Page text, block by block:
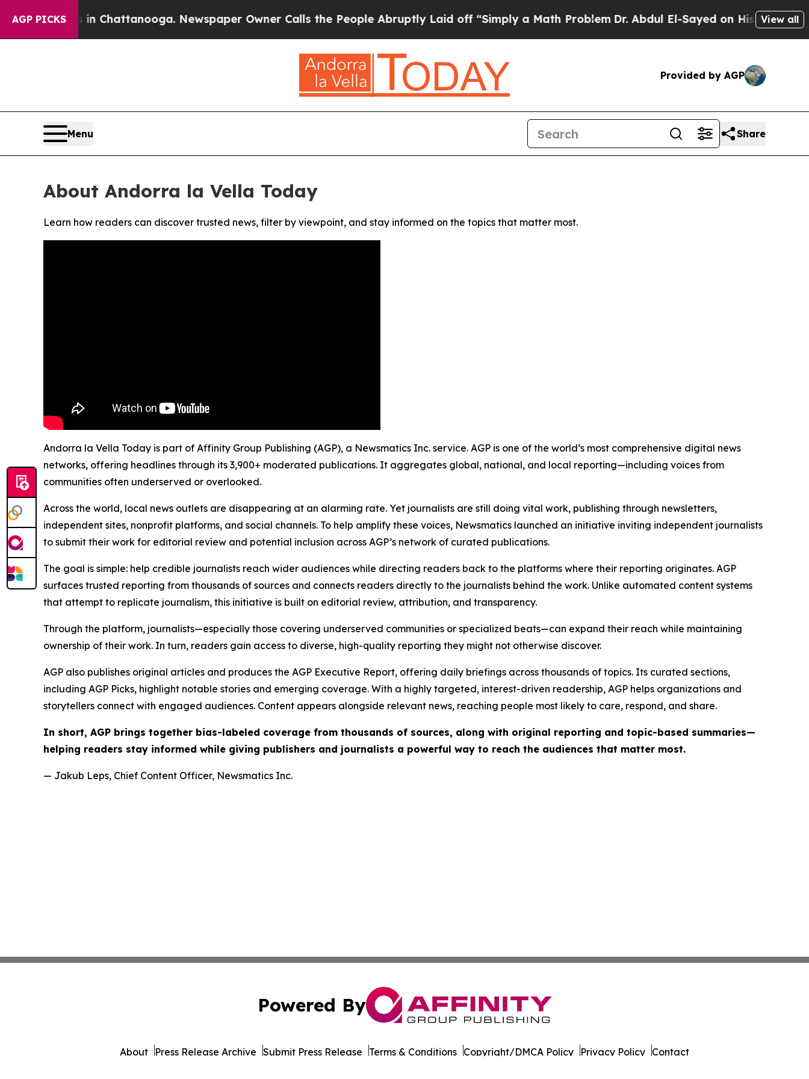
AGP PICKS
Chaos in Chattanooga. Newspaper Owner Calls the People Abruptly Laid off “Simply a Math ProblemDr. Abdul El-Sayed on Historic View all
Provided by AGP
Menu Share
About Andorra la Vella Today
Learn how readers can discover trusted news, filter by viewpoint, and stay informed on the topics that matter most.
Andorra la Vella Today is part of Affinity Group Publishing (AGP), a Newsmatics Inc. service. AGP is one of the world’s most comprehensive digital news
networks, offering headlines through its 3,900+ moderated publications. It aggregates global, national, and local reporting—including voices from
communities often underserved or overlooked.
Across the world, local news outlets are disappearing at an alarming rate. Yet journalists are still doing vital work, publishing through newsletters,
independent sites, nonprofit platforms, and social channels. To help amplify these voices, Newsmatics launched an initiative inviting independent journalists
to submit their work for editorial review and potential inclusion across AGP’s network of curated publications.
The goal is simple: help credible journalists reach wider audiences while directing readers back to the platforms where their reporting originates. AGP
surfaces trusted reporting from thousands of sources and connects readers directly to the journalists behind the work. Unlike automated content systems
that attempt to replicate journalism, this initiative is built on editorial review, attribution, and transparency.
Through the platform, journalists—especially those covering underserved communities or specialized beats—can expand their reach while maintaining
ownership of their work. In turn, readers gain access to diverse, high-quality reporting they might not otherwise discover.
AGP also publishes original articles and produces the AGP Executive Report, offering daily briefings across thousands of topics. Its curated sections,
including AGP Picks, highlight notable stories and emerging coverage. With a highly targeted, interest-driven readership, AGP helps organizations and
storytellers connect with engaged audiences. Content appears alongside relevant news, reaching people most likely to care, respond, and share.
In short, AGP brings together bias-labeled coverage from thousands of sources, along with original reporting and topic-based summaries—
helping readers stay informed while giving publishers and journalists a powerful way to reach the audiences that matter most.
— Jakub Leps, Chief Content Officer, Newsmatics Inc.
Powered By
About Press Release Archive Submit Press Release Terms & Conditions Copyright/DMCA Policy Privacy Policy Contact